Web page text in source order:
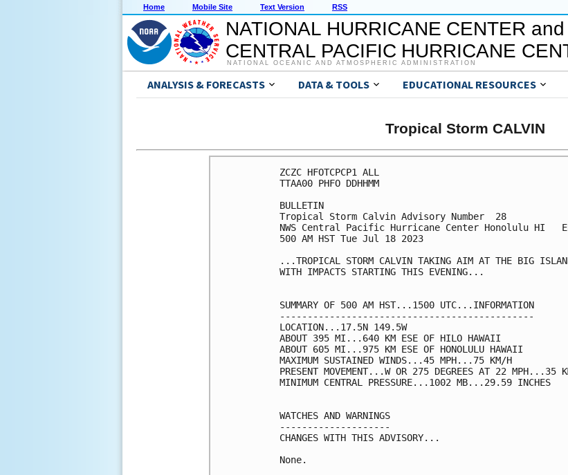
Home Mobile Site Text Version RSS
NATIONAL HURRICANE CENTER and
CENTRAL PACIFIC HURRICANE
NATIONAL OCEANIC AND ATMOSPHERIC ADMINISTRATION
ANALYSIS & FORECASTS DATA & TOOLS EDUCATIONAL RESOURCES
Tropical Storm CALVIN
ZCZC HFOTCPCP1 ALL
TTAA00 PHFO DDHHMM
BULLETIN
Tropical Storm Calvin Advisory Number  28
NWS Central Pacific Hurricane Center Honolulu HI
500 AM HST Tue Jul 18 2023
...TROPICAL STORM CALVIN TAKING AIM AT THE BIG
WITH IMPACTS STARTING THIS EVENING...
SUMMARY OF 500 AM HST...1500 UTC...INFORMATION
----------------------------------------------
LOCATION...17.5N 149.5W
ABOUT 395 MI...640 KM ESE OF HILO HAWAII
ABOUT 605 MI...975 KM ESE OF HONOLULU HAWAII
MAXIMUM SUSTAINED WINDS...45 MPH...75 KM/H
PRESENT MOVEMENT...W OR 275 DEGREES AT 22 MPH...35
MINIMUM CENTRAL PRESSURE...1002 MB...29.59 INCHES
WATCHES AND WARNINGS
--------------------
CHANGES WITH THIS ADVISORY...
None.